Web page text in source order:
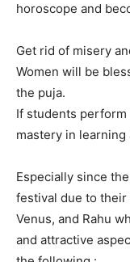
horoscope and
Get rid of misery
Women will be
the puja.
If students
mastery in learning
Especially since
festival due to
Venus, and Rahu
and attractive